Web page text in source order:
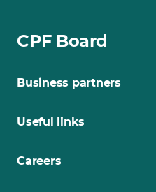
CPF Board
Business partners
Useful links
Careers